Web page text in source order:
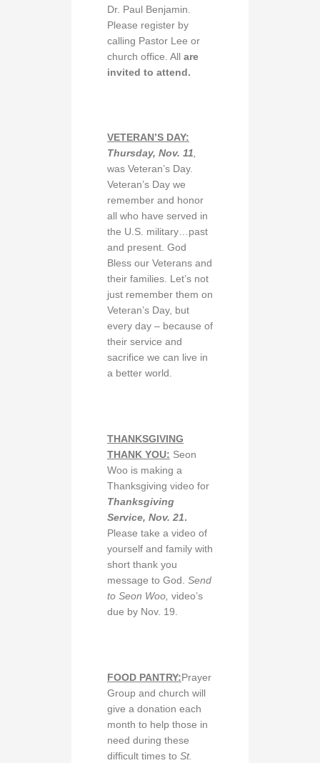
Dr. Paul Benjamin.
Please register by
calling Pastor Lee or
church office. All are
invited to attend.
VETERAN’S DAY:
Thursday, Nov. 11,
was Veteran’s Day.
Veteran’s Day we
remember and honor
all who have served in
the U.S. military…past
and present. God
Bless our Veterans and
their families. Let’s not
just remember them on
Veteran’s Day, but
every day – because of
their service and
sacrifice we can live in
a better world.
THANKSGIVING
THANK YOU: Seon
Woo is making a
Thanksgiving video for
Thanksgiving
Service, Nov. 21.
Please take a video of
yourself and family with
short thank you
message to God. Send
to Seon Woo, video’s
due by Nov. 19.
FOOD PANTRY: Prayer
Group and church will
give a donation each
month to help those in
need during these
difficult times to St.